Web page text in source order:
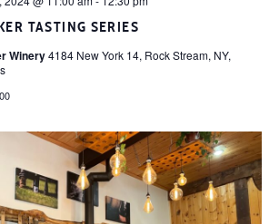
TASTING SERIES
Winery4184 New York 14, Rock Stream, NY,